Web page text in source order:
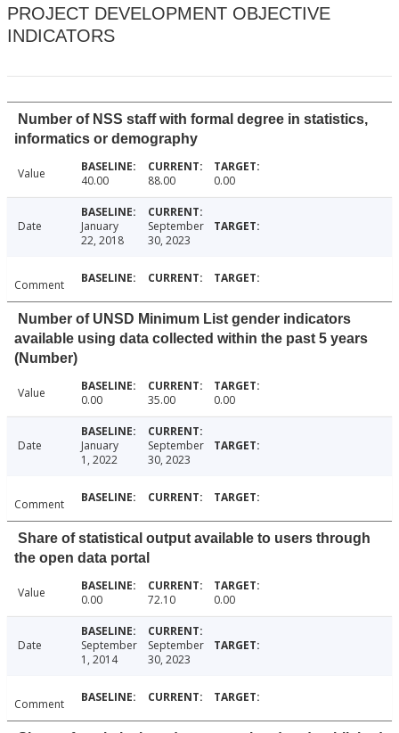
PROJECT DEVELOPMENT OBJECTIVE
INDICATORS
Number of NSS staff with formal degree in statistics,
informatics or demography
Value 40.00 88.00 0.00
Date
January
22, 2018
September
30, 2023
Comment
Number of UNSD Minimum List gender indicators
available using data collected within the past 5 years
(Number)
Value 0.00 35.00 0.00
Date
January
1, 2022
September
30, 2023
Comment
Share of statistical output available to users through
the open data portal
Value 0.00 72.10 0.00
Date
September
1, 2014
September
30, 2023
Comment